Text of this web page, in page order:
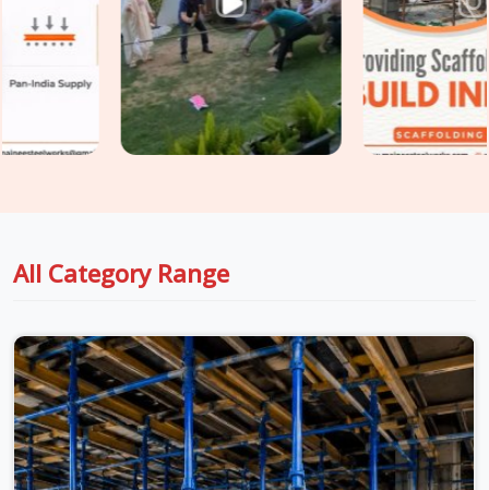
than preventing them at the procurement stage. If you are
seekingShuttering Material on Rent in Karawal Nagar
even though based in Noida, we take conditions seriously at
every stage, from inspection to dispatch to installation, so
the material reaching your site in Karawal Nagar
is genuinely
ready for the load it is about to carry. For teams inKarawal
All Category Range